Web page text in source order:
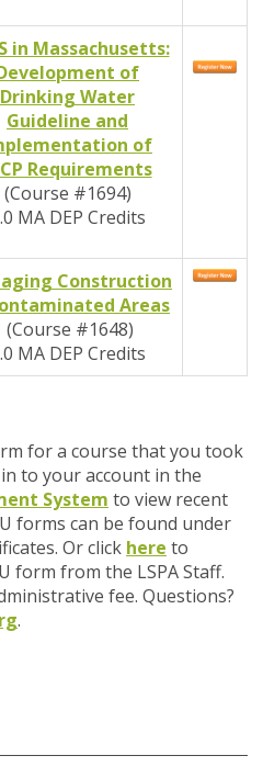
in Massachusetts:
of
Drinking Water
Guideline and
of
Requirements
(Course #1694)
MA DEP Credits
Construction
Areas
(Course #1648)
MA DEP Credits
for a course that you took
to your account in the
System to view recent
forms can be found under
Or click here to
form from the LSPA Staff.
fee. Questions?
.